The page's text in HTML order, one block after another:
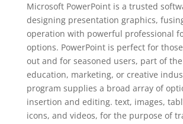
Microsoft PowerPoint is a trusted
designing presentation graphics,
operation with powerful professional
options. PowerPoint is perfect for
out and for seasoned users, part of
education, marketing, or creative
program supplies a broad array of
insertion and editing. text, images,
icons, and videos, for the purpose of